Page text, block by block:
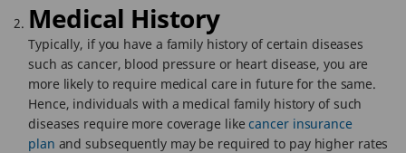
Medical History
Typically, if you have a family history of certain diseases
such as cancer, blood pressure or heart disease, you are
more likely to require medical care in future for the same.
Hence, individuals with a medical family history of such
diseases require more coverage likecancer insurance
plan and subsequently may be required to pay higher rates